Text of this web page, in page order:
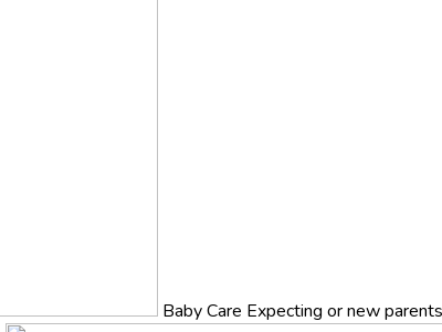
Baby Care Expecting or new